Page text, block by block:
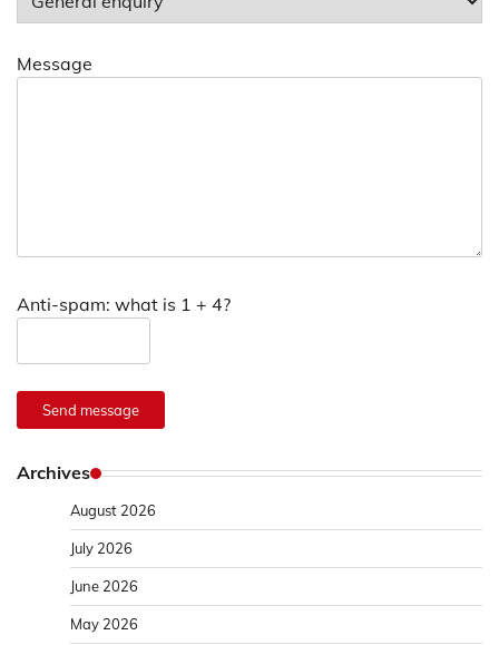
Message
Anti-spam: what is 1 + 4?
Send message
Archives
August 2026
July 2026
June 2026
May 2026